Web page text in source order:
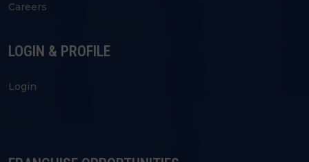
Careers
LOGIN & PROFILE
Login